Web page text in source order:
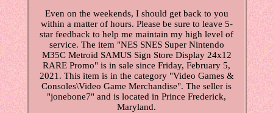
Even on the weekends, I should get back to you
within a matter of hours. Please be sure to leave 5-
star feedback to help me maintain my high level of
service. The item "NES SNES Super Nintendo
M35C Metroid SAMUS Sign Store Display 24x12
RARE Promo" is in sale since Friday, February 5,
2021. This item is in the category "Video Games &
Consoles\Video Game Merchandise". The seller is
"jonebone7" and is located in Prince Frederick,
Maryland.